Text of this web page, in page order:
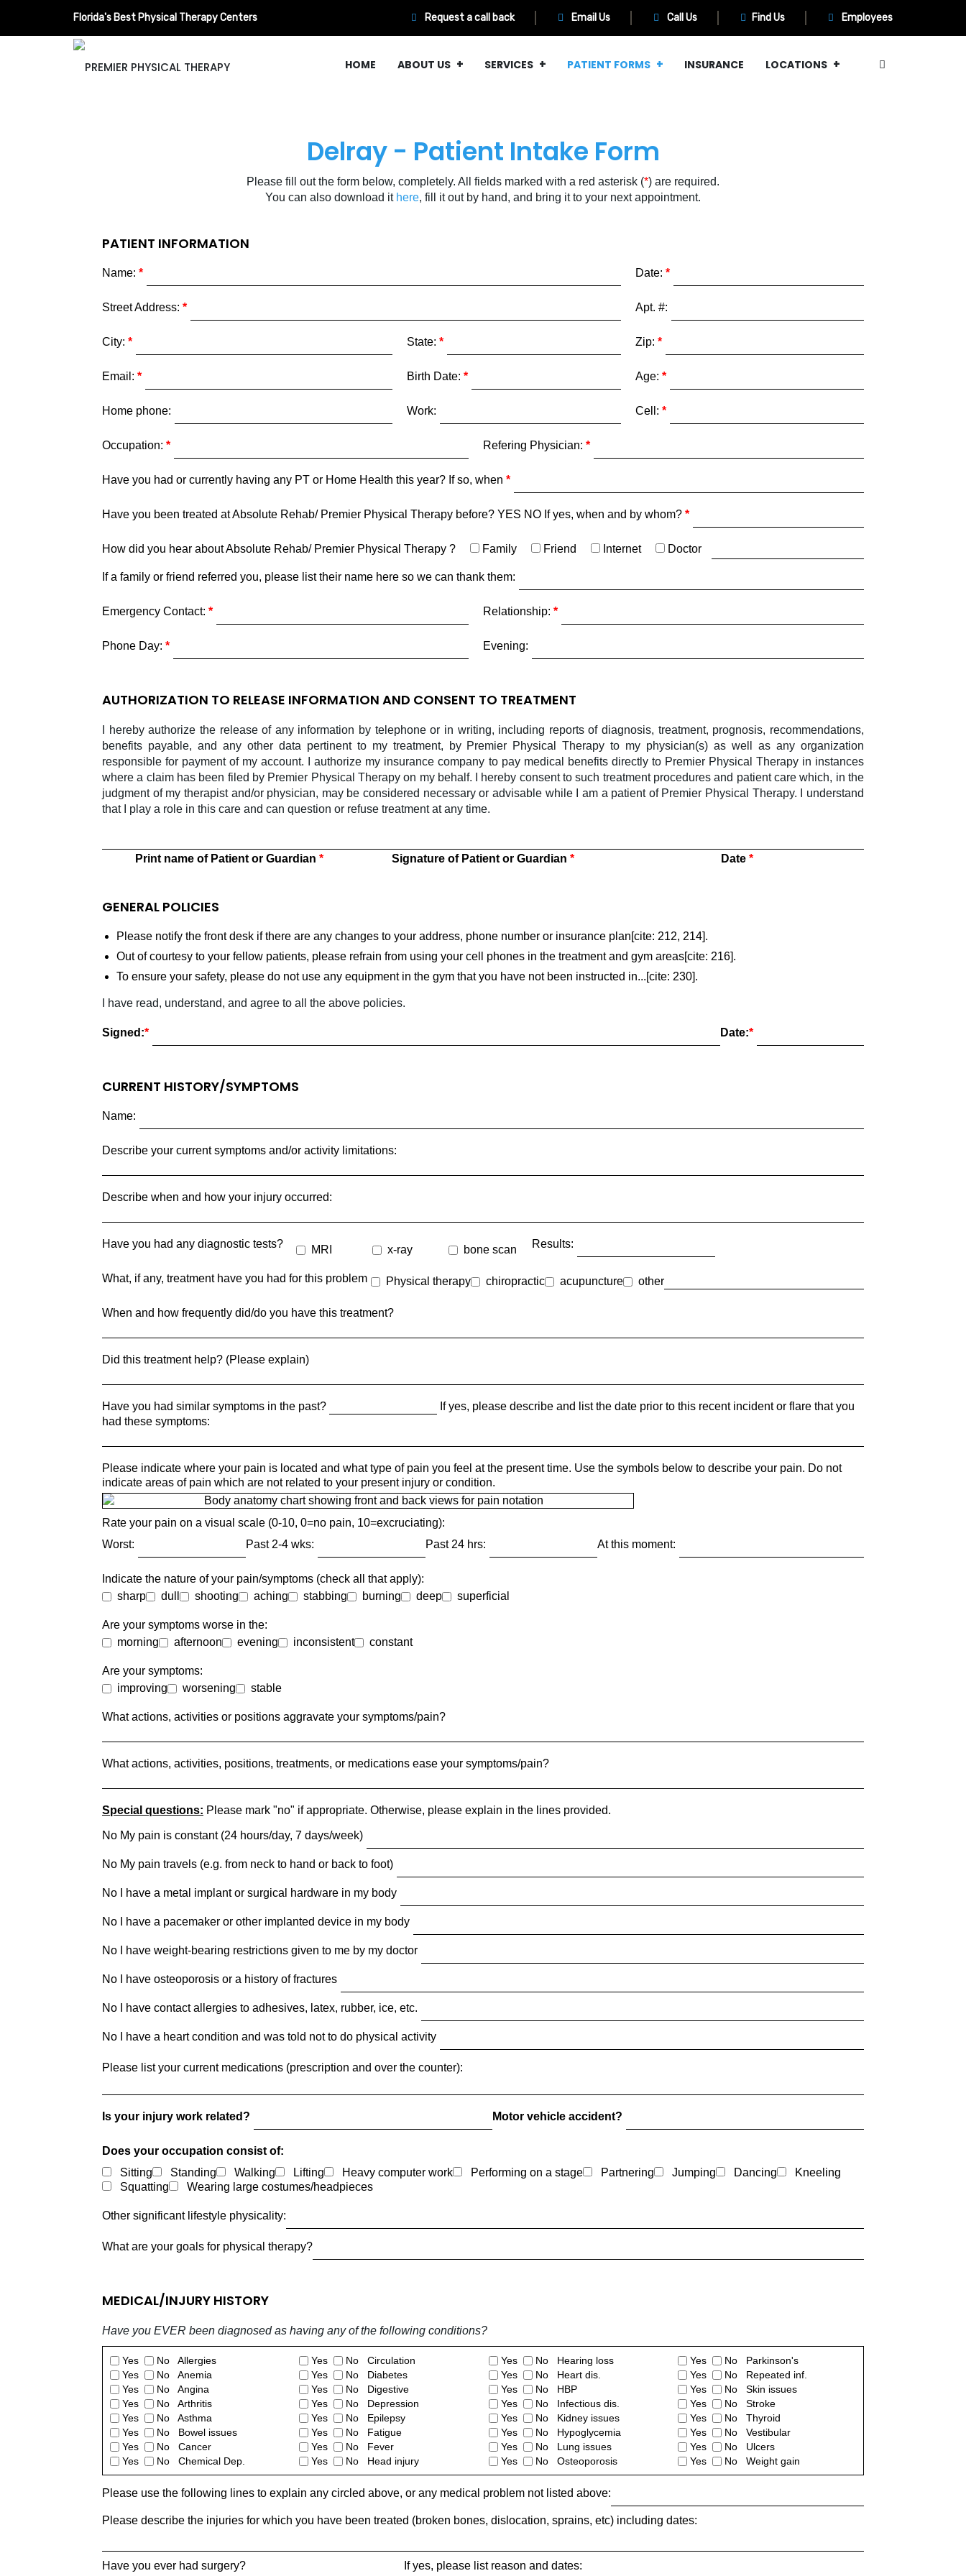
Florida's Best Physical Therapy Centers Request a call back Email Us Call Us Find Us Employees
HOME ABOUT US SERVICES PATIENT FORMS INSURANCE LOCATIONS
Delray - Patient Intake Form
Please fill out the form below, completely. All fields marked with a red asterisk (*) are required.
You can also download it here, fill it out by hand, and bring it to your next appointment.
PATIENT INFORMATION
Name: Date:
Street Address: Apt. #:
City: State: Zip:
Email: Birth Date: Age:
Home phone: Work: Cell:
Occupation: Refering Physician:
Have you had or currently having any PT or Home Health this year? If so, when
Have you been treated at Absolute Rehab/ Premier Physical Therapy before? YES NO If yes, when and by whom?
How did you hear about Absolute Rehab/ Premier Physical Therapy ? Family Friend Internet Doctor
If a family or friend referred you, please list their name here so we can thank them:
Emergency Contact: Relationship:
Phone Day: Evening:
AUTHORIZATION TO RELEASE INFORMATION AND CONSENT TO TREATMENT
I hereby authorize the release of any information by telephone or in writing, including reports of diagnosis, treatment, prognosis, recommendations,
benefits payable, and any other data pertinent to my treatment, by Premier Physical Therapy to my physician(s) as well as any organization
responsible for payment of my account. I authorize my insurance company to pay medical benefits directly to Premier Physical Therapy in instances
where a claim has been filed by Premier Physical Therapy on my behalf. I hereby consent to such treatment procedures and patient care which, in the
judgment of my therapist and/or physician, may be considered necessary or advisable while I am a patient of Premier Physical Therapy. I understand
that I play a role in this care and can question or refuse treatment at any time.
Print name of Patient or Guardian Signature of Patient or Guardian Date
GENERAL POLICIES
Please notify the front desk if there are any changes to your address, phone number or insurance plan[cite: 212, 214].
Out of courtesy to your fellow patients, please refrain from using your cell phones in the treatment and gym areas[cite: 216].
To ensure your safety, please do not use any equipment in the gym that you have not been instructed in...[cite: 230].
I have read, understand, and agree to all the above policies.
Signed: Date:
CURRENT HISTORY/SYMPTOMS
Name:
Describe your current symptoms and/or activity limitations:
Describe when and how your injury occurred:
Have you had any diagnostic tests? MRI x-ray bone scan Results:
What, if any, treatment have you had for this problem Physical therapy chiropractic acupuncture other
When and how frequently did/do you have this treatment?
Did this treatment help? (Please explain)
Have you had similar symptoms in the past?
If yes, please describe and list the date prior to this recent incident or flare that you
had these symptoms:
Please indicate where your pain is located and what type of pain you feel at the present time. Use the symbols below to describe your pain. Do not
indicate areas of pain which are not related to your present injury or condition.
Rate your pain on a visual scale (0-10, 0=no pain, 10=excruciating):
Worst:
Past 2-4 wks: Past 24 hrs: At this moment:
Indicate the nature of your pain/symptoms (check all that apply):
sharp
dull shooting aching stabbing burning deep superficial
Are your symptoms worse in the:
morning
afternoon evening inconsistent constant
Are your symptoms:
improving
worsening stable
What actions, activities or positions aggravate your symptoms/pain?
What actions, activities, positions, treatments, or medications ease your symptoms/pain?
Special questions: Please mark "no" if appropriate. Otherwise, please explain in the lines provided.
No My pain is constant (24 hours/day, 7 days/week)
No My pain travels (e.g. from neck to hand or back to foot)
No I have a metal implant or surgical hardware in my body
No I have a pacemaker or other implanted device in my body
No I have weight-bearing restrictions given to me by my doctor
No I have osteoporosis or a history of fractures
No I have contact allergies to adhesives, latex, rubber, ice, etc.
No I have a heart condition and was told not to do physical activity
Please list your current medications (prescription and over the counter):
Is your injury work related? Motor vehicle accident?
Does your occupation consist of:
Sitting
Standing Walking Lifting Heavy computer work Performing on a stage Partnering Jumping Dancing
Kneeling
Squatting
Wearing large costumes/headpieces
Other significant lifestyle physicality:
What are your goals for physical therapy?
MEDICAL/INJURY HISTORY
Have you EVER been diagnosed as having any of the following conditions?
Yes
No Allergies
Yes
No Anemia
Yes
No Angina
Yes
No Arthritis
Yes
No Asthma
Yes
No Bowel issues
Yes
No Cancer
Yes
No Chemical Dep.
Yes
No Circulation
Yes
No Diabetes
Yes
No Digestive
Yes
No Depression
Yes
No Epilepsy
Yes
No Fatigue
Yes
No Fever
Yes
No Head injury
Yes
No Hearing loss
Yes
No Heart dis.
Yes
No HBP
Yes
No Infectious dis.
Yes
No Kidney issues
Yes
No Hypoglycemia
Yes
No Lung issues
Yes
No Osteoporosis
Yes
No Parkinson's
Yes
No Repeated inf.
Yes
No Skin issues
Yes
No Stroke
Yes
No Thyroid
Yes
No Vestibular
Yes
No Ulcers
Yes
No Weight gain
Please use the following lines to explain any circled above, or any medical problem not listed above:
Please describe the injuries for which you have been treated (broken bones, dislocation, sprains, etc) including dates:
Have you ever had surgery? If yes, please list reason and dates: